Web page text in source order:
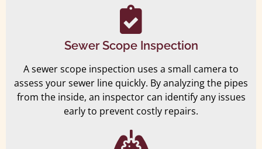
Sewer Scope Inspection
A sewer scope inspection uses a small camera to
assess your sewer line quickly. By analyzing the pipes
from the inside, an inspector can identify any issues
early to prevent costly repairs.